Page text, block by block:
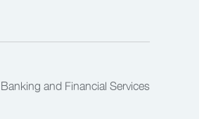
Banking and Financial Services